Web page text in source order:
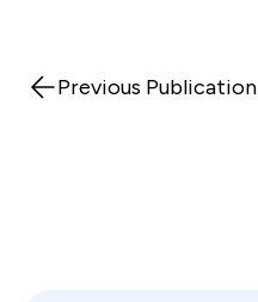
Previous Publication